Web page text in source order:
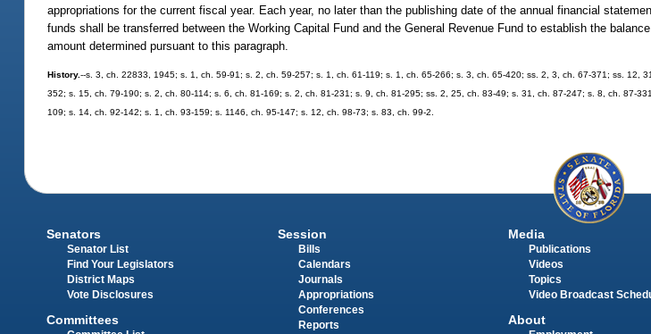
appropriations for the current fiscal year. Each year, no later than the publishing date of the annual financial
funds shall be transferred between the Working Capital Fund and the General Revenue Fund to establish the
amount determined pursuant to this paragraph.
History.--s. 3, ch. 22833, 1945; s. 1, ch. 59-91; s. 2, ch. 59-257; s. 1, ch. 61-119; s. 1, ch. 65-266; s. 3, ch. 65-420; ss. 2, 3, ch. 67-371; ss. 12,
352; s. 15, ch. 79-190; s. 2, ch. 80-114; s. 6, ch. 81-169; s. 2, ch. 81-231; s. 9, ch. 81-295; ss. 2, 25, ch. 83-49; s. 31, ch. 87-247; s. 8, ch. 87-
109; s. 14, ch. 92-142; s. 1, ch. 93-159; s. 1146, ch. 95-147; s. 12, ch. 98-73; s. 83, ch. 99-2.
Senators
Senator List
Find Your Legislators
District Maps
Vote Disclosures
Committees
Session
Bills
Calendars
Journals
Appropriations
Conferences
Reports
Media
Publications
Videos
Topics
Video Broadcast
About